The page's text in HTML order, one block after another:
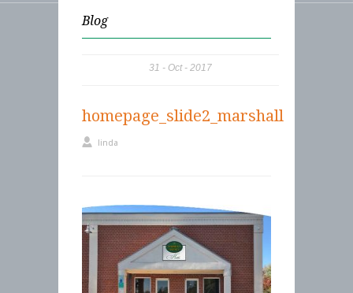
Blog
31 Oct 2017
homepage_slide2_marshall
linda